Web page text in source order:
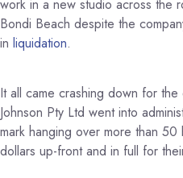
work in a new studio across the
Bondi Beach despite the
in liquidation.
It all came crashing down for
Johnson Pty Ltd went into
mark hanging over more than
dollars up-front and in full for